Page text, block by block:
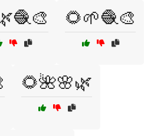
🌻🌱🧶🎨
🌻🌺🌸🌿